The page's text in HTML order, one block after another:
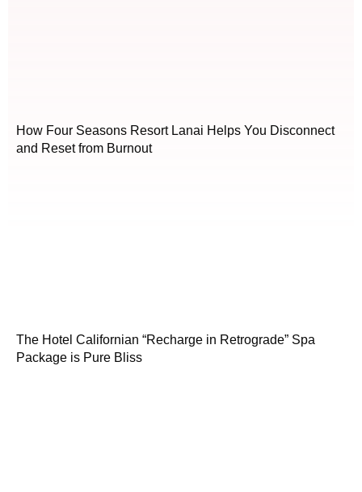
How Four Seasons Resort Lanai Helps You Disconnect
and Reset from Burnout
The Hotel Californian “Recharge in Retrograde” Spa
Package is Pure Bliss